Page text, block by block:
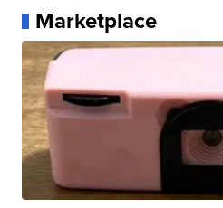
Marketplace